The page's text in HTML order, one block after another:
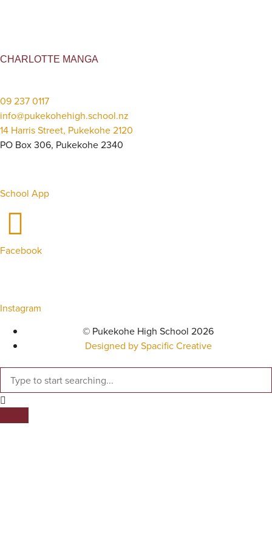
CHARLOTTE MANGA
09 237 0117
info@pukekohehigh.school.nz
14 Harris Street, Pukekohe 2120
PO Box 306, Pukekohe 2340
School App
Facebook
Instagram
© Pukekohe High School 2026
Designed by Spacific Creative